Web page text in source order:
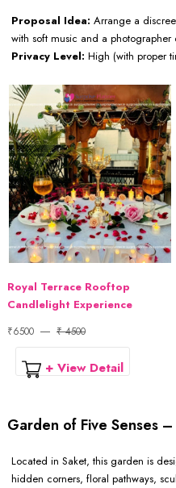
Proposal Idea: Arrange a
with soft music and a
Privacy Level: High (with proper
Royal Terrace Rooftop
Candlelight Experience
₹6500 ₹ 4500
+ View Detail
Garden of Five Senses
Located in Saket, this garden is
hidden corners, floral pathways,